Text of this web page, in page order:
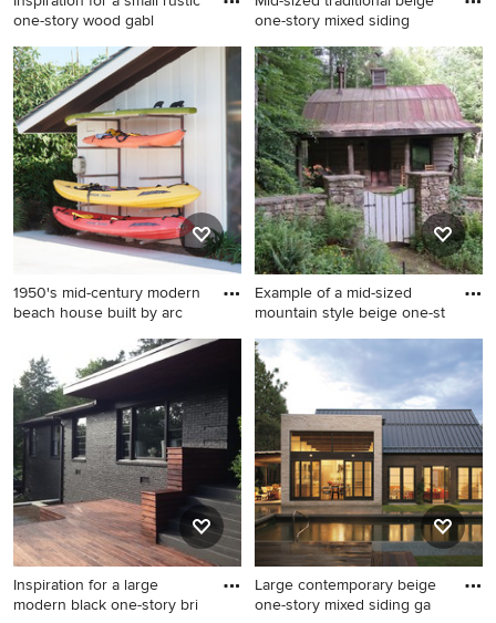
one-story wood gabl
Inspiration for a small rustic
one-story wood gable roof
remodel in Portland Maine
one-story mixed siding
Mid-sized traditional beige
one-story mixed siding gable
roof idea in Other
1950's mid-century modern
beach house built by arc
Coastal white one-story
house exterior idea in Santa
Barbara
Example of a mid-sized
mountain style beige one-st
Example of a mid-sized
mountain style beige one-
story wood gable roof design
in Other
Inspiration for a large
modern black one-story bri
Large contemporary beige
one-story mixed siding ga